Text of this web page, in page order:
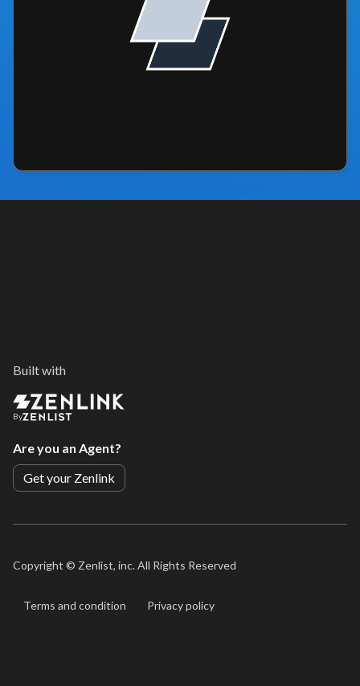
Built with
By
Are you an Agent?
Get your Zenlink
Copyright © Zenlist, inc. All Rights Reserved
Terms and condition Privacy policy